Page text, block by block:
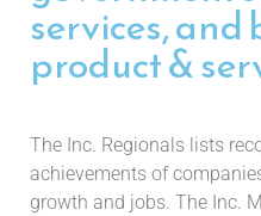
services, and
product &
The Inc. Regionals lists
achievements of
growth and jobs. The Inc.